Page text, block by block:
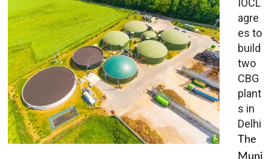
IOCL
agre
es to
build
two
CBG
plant
s in
Delhi
The
Muni